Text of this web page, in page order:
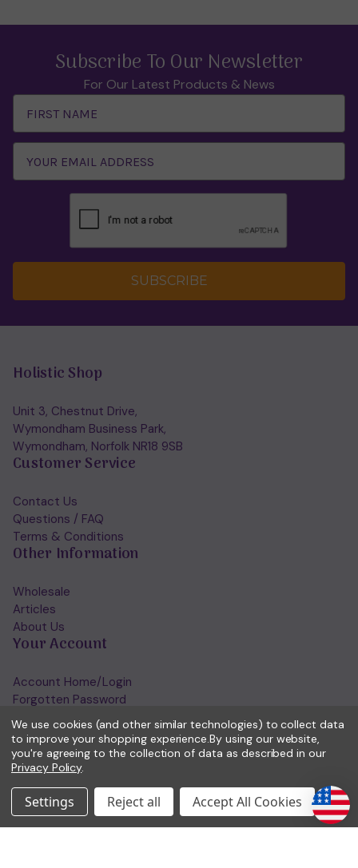
Subscribe To Our Newsletter
For Our Latest Products & News
Address
SUBSCRIBE
Holistic Shop
Unit 3, Chestnut Drive,
Wymondham Business Park,
Wymondham, Norfolk NR18 9SB
Customer Service
Contact Us
Questions / FAQ
Terms & Conditions
Other Information
Wholesale
Articles
About Us
Your Account
Account Home/Login
Forgotten Password
View Wishlist
Get in Touch
(01953) 857260
admin@holisticshop.co.uk
We use cookies (and other similar technologies) to collect data
to improve your shopping experience.By using our website,
you're agreeing to the collection of data as described in our
Privacy Policy.
Settings Reject all Accept All Cookies